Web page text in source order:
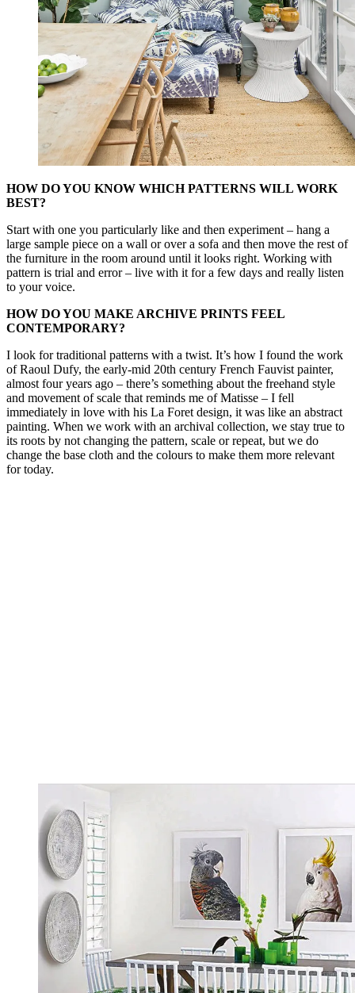
HOW DO YOU KNOW WHICH PATTERNS WILL WORK
BEST?
Start with one you particularly like and then experiment – hang a
large sample piece on a wall or over a sofa and then move the rest of
the furniture in the room around until it looks right. Working with
pattern is trial and error – live with it for a few days and really listen
to your voice.
HOW DO YOU MAKE ARCHIVE PRINTS FEEL
CONTEMPORARY?
I look for traditional patterns with a twist. It’s how I found the work
of Raoul Dufy, the early-mid 20th century French Fauvist painter,
almost four years ago – there’s something about the freehand style
and movement of scale that reminds me of Matisse – I fell
immediately in love with his La Foret design, it was like an abstract
painting. When we work with an archival collection, we stay true to
its roots by not changing the pattern, scale or repeat, but we do
change the base cloth and the colours to make them more relevant
for today.